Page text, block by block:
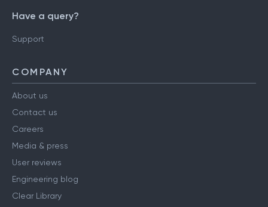
Have a query?
Support
COMPANY
About us
Contact us
Careers
Media & press
User reviews
Engineering blog
Clear Library